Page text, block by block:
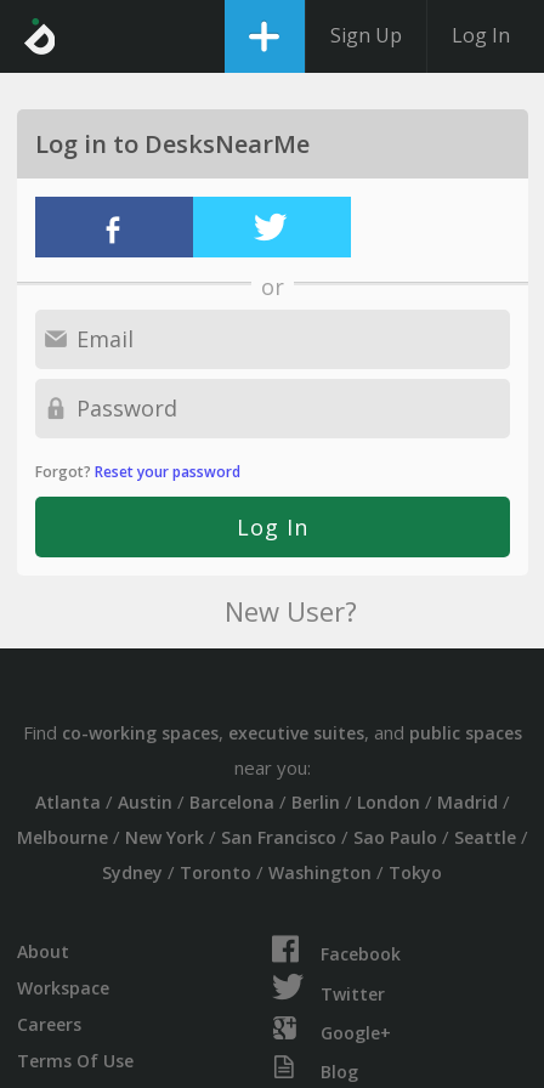
Sign Up Log In
Log in to DesksNearMe
or
Forgot? Reset your password
New User?
Find co-working spaces, executive suites, and public spaces
near you:
Atlanta / Austin / Barcelona / Berlin / London / Madrid /
Melbourne/ New York/ San Francisco / Sao Paulo / Seattle/
Sydney / Toronto / Washington / Tokyo
About
Workspace
Careers
Terms Of Use
Facebook
Twitter
Google+
Blog